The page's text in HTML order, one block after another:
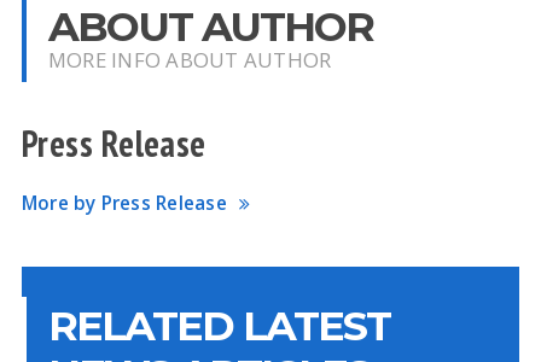
ABOUT AUTHOR
MORE INFO ABOUT AUTHOR
Press Release
More by Press Release
RELATED LATEST